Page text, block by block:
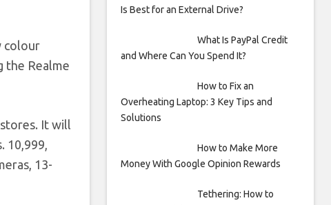
colour
the Realme
It will
10,999,
13-
Is Best for an External Drive?
What Is PayPal Credit
and Where Can You Spend It?
How to Fix an
Overheating Laptop: 3 Key Tips and
Solutions
How to Make More
Money With Google Opinion Rewards
Tethering: How to